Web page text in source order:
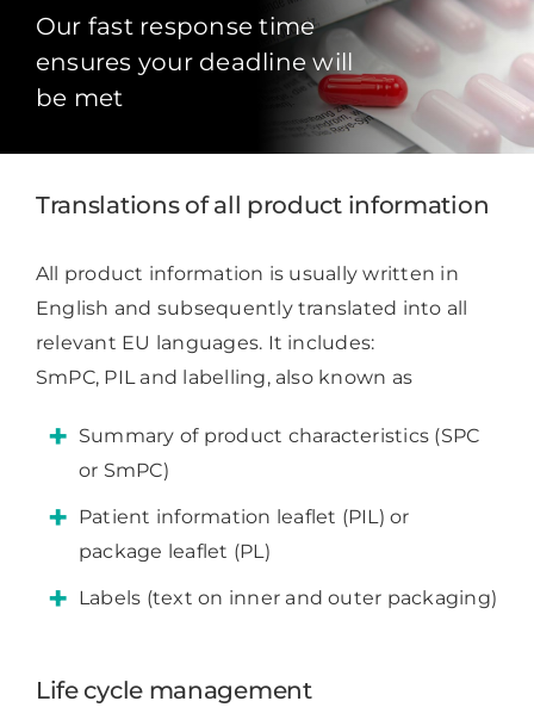
Our fast response time
ensures your deadline will
be met
Translations of all product information
All product information is usually written in
English and subsequently translated into all
relevant EU languages. It includes:
SmPC, PIL and labelling, also known as
Summary of product characteristics (SPC
or SmPC)
Patient information leaflet (PIL) or
package leaflet (PL)
Labels (text on inner and outer packaging)
Life cycle management